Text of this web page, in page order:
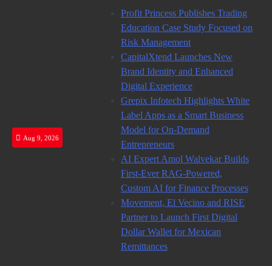
Aug 9, 2026
Profit Princess Publishes Trading
Education Case Study Focused on
Risk Management
CapitalXtend Launches New
Brand Identity and Enhanced
Digital Experience
Grepix Infotech Highlights White
Label Apps as a Smart Business
Model for On-Demand
Entrepreneurs
AI Expert Amol Walvekar Builds
First-Ever RAG-Powered,
Custom AI for Finance Processes
Movement, El Vecino and RISE
Partner to Launch First Digital
Dollar Wallet for Mexican
Remittances